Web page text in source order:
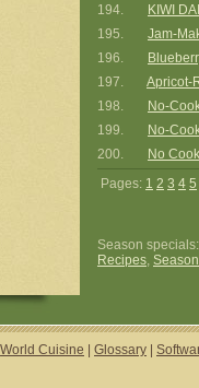
194.
KIWI
195.
Jam-
196.
197.
Apricot-
198.
No-
199.
No-
200.
No
Pages: 1 2 3 4 5
Season
Recipes,
World Cuisine Glossary